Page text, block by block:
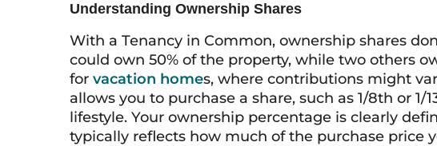
Understanding Ownership Shares
With a Tenancy in Common, ownership shares
could own 50% of the property, while two others
for vacation homes, where contributions might
allows you to purchase a share, such as 1/8th or
lifestyle. Your ownership percentage is clearly
typically reflects how much of the purchase price